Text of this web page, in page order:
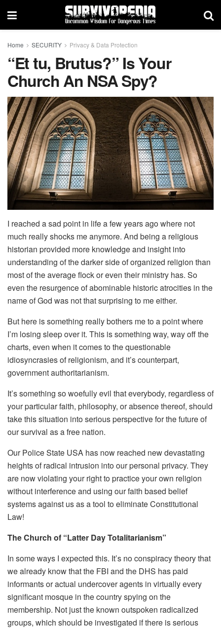
Home SECURITY Privacy & Data Protection
“Et tu, Brutus?” Is Your
Church An NSA Spy?
I reached a sad point in life a few years ago where not
much really shocks me anymore. And being a religious
historian provided more knowledge and insight into
understanding of the darker side of organized religion than
most of the average flock or even their ministry has. So
even the resurgence of abominable historic atrocities in the
name of God was not that surprising to me either.
But here is something really bothers me to a point where
I’m losing sleep over it. This is something way, way off the
charts, even when it comes to the questionable
idiosyncrasies of religionism, and it’s counterpart,
government authoritarianism.
It’s something so woefully evil that everybody, regardless of
your particular faith, philosophy, or absence thereof, should
take this situation into serious perspective for the future of
our survival as a free nation.
Our Police State USA has now reached new devastating
heights of radical intrusion into our personal privacy. They
are now violating your right to practice your own religion
without interference and using our faith based belief
systems against us as a tool to eliminate Constitutional
Law!
The Church of “Latter Day Totalitarianism”
In some ways I expected this. It’s no conspiracy theory that
we already know that the FBI and the DHS has paid
informants or actual undercover agents in virtually every
significant mosque in the country spying on the
membership. Not just the known outspoken radicalized
groups, which should be investigated if there is serious